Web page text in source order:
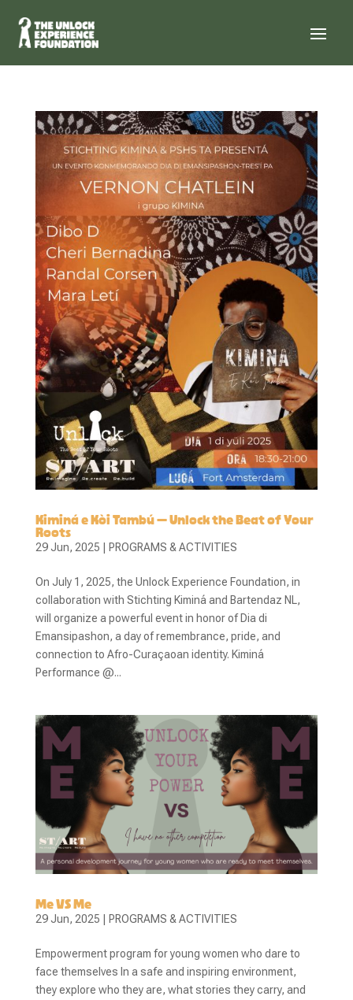
Kiminá e Kòi Tambú – Unlock the Beat of Your
Roots
29 Jun, 2025 PROGRAMS & ACTIVITIES
On July 1, 2025, the Unlock Experience Foundation, in
collaboration with Stichting Kiminá and Bartendaz NL,
will organize a powerful event in honor of Dia di
Emansipashon, a day of remembrance, pride, and
connection to Afro-Curaçaoan identity. Kiminá
Performance @...
Me VS Me
29 Jun, 2025 PROGRAMS & ACTIVITIES
Empowerment program for young women who dare to
face themselves In a safe and inspiring environment,
they explore who they are, what stories they carry, and